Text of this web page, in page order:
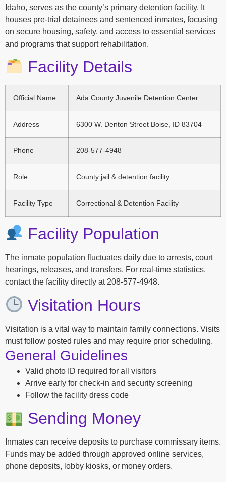
Idaho, serves as the county’s primary detention facility. It
houses pre-trial detainees and sentenced inmates, focusing
on secure housing, safety, and access to essential services
and programs that support rehabilitation.
Facility Details
Official Name Ada County Juvenile Detention Center
Address 6300 W. Denton Street Boise, ID 83704
Phone 208-577-4948
Role County jail & detention facility
Facility Type Correctional & Detention Facility
Facility Population
The inmate population fluctuates daily due to arrests, court
hearings, releases, and transfers. For real-time statistics,
contact the facility directly at 208-577-4948.
Visitation Hours
Visitation is a vital way to maintain family connections. Visits
must follow posted rules and may require prior scheduling.
General Guidelines
Valid photo ID required for all visitors
Arrive early for check-in and security screening
Follow the facility dress code
Sending Money
Inmates can receive deposits to purchase commissary items.
Funds may be added through approved online services,
phone deposits, lobby kiosks, or money orders.